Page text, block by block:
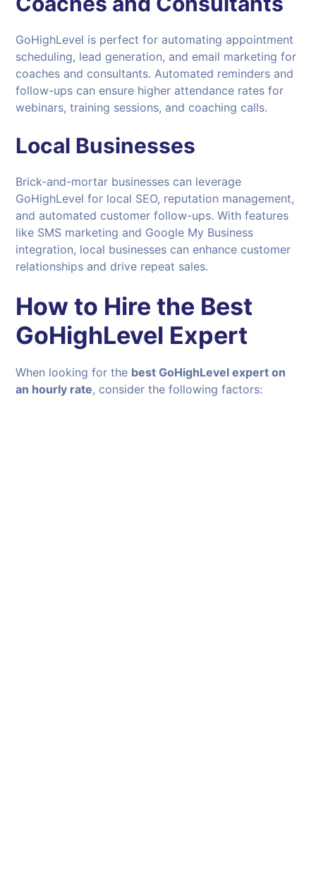
GoHighLevel is perfect for automating appointment
scheduling, lead generation, and email marketing for
coaches and consultants. Automated reminders and
follow-ups can ensure higher attendance rates for
webinars, training sessions, and coaching calls.
Local Businesses
Brick-and-mortar businesses can leverage
GoHighLevel for local SEO, reputation management,
and automated customer follow-ups. With features
like SMS marketing and Google My Business
integration, local businesses can enhance customer
relationships and drive repeat sales.
How to Hire the Best
GoHighLevel Expert
When looking for the best GoHighLevel expert on
an hourly rate, consider the following factors: